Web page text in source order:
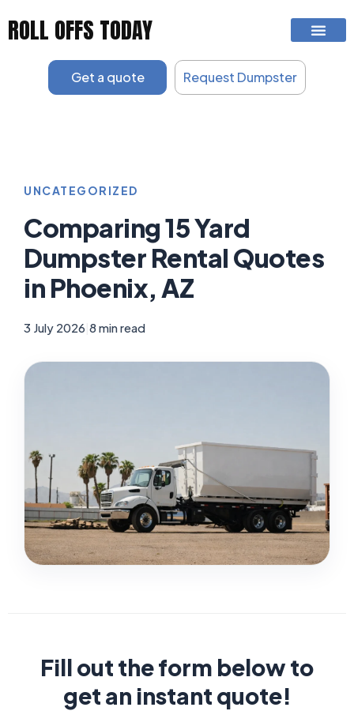
ROLL OFFS TODAY
Get a quote Request Dumpster
UNCATEGORIZED
Comparing 15 Yard
Dumpster Rental Quotes
in Phoenix, AZ
3 July 2026 8 min read
Fill out the form below to
get an instant quote!